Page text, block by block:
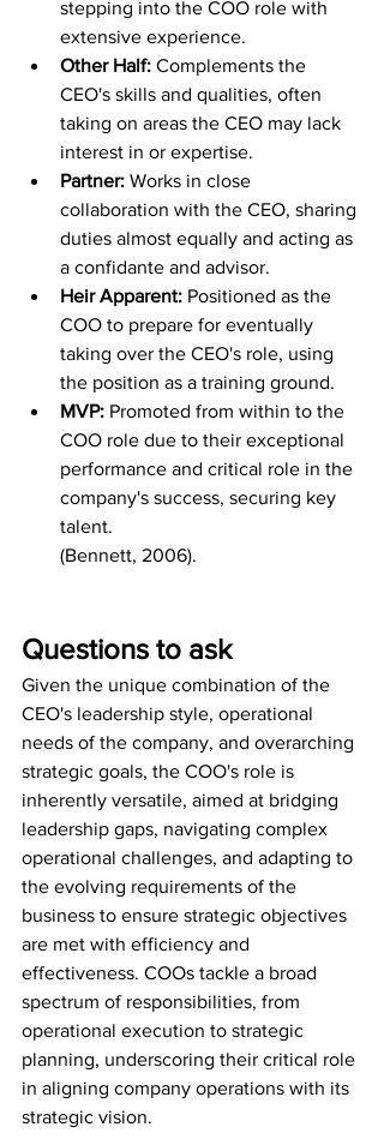
stepping into the COO role with
extensive experience.
Other Half: Complements the
CEO's skills and qualities, often
taking on areas the CEO may lack
interest in or expertise.
Partner: Works in close
collaboration with the CEO, sharing
duties almost equally and acting as
a confidante and advisor.
Heir Apparent: Positioned as the
COO to prepare for eventually
taking over the CEO's role, using
the position as a training ground.
MVP: Promoted from within to the
COO role due to their exceptional
performance and critical role in the
company's success, securing key
talent.
(Bennett, 2006).
Questions to ask
Given the unique combination of the
CEO's leadership style, operational
needs of the company, and overarching
strategic goals, the COO's role is
inherently versatile, aimed at bridging
leadership gaps, navigating complex
operational challenges, and adapting to
the evolving requirements of the
business to ensure strategic objectives
are met with efficiency and
effectiveness. COOs tackle a broad
spectrum of responsibilities, from
operational execution to strategic
planning, underscoring their critical role
in aligning company operations with its
strategic vision.